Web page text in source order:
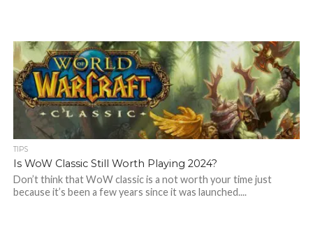
TIPS
Is WoW Classic Still Worth Playing 2024?
Don’t think that WoW classic is a not worth your time just
because it’s been a few years since it was launched....